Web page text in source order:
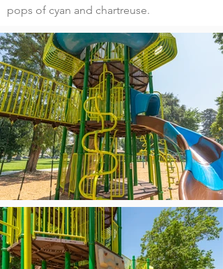
pops of cyan and chartreuse.